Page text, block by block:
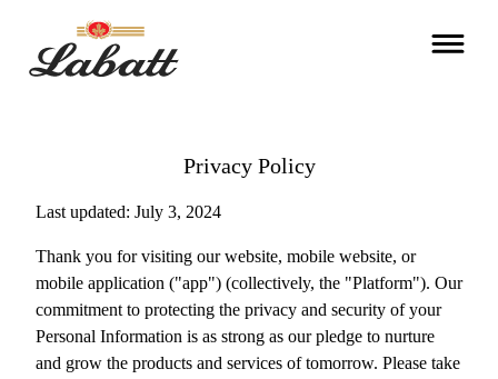
Privacy Policy
Last updated: July 3, 2024
Thank you for visiting our website, mobile website, or
mobile application ("app") (collectively, the "Platform"). Our
commitment to protecting the privacy and security of your
Personal Information is as strong as our pledge to nurture
and grow the products and services of tomorrow. Please take